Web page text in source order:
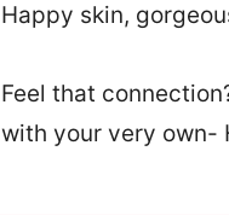
Happy skin,
Feel that
with your very own-